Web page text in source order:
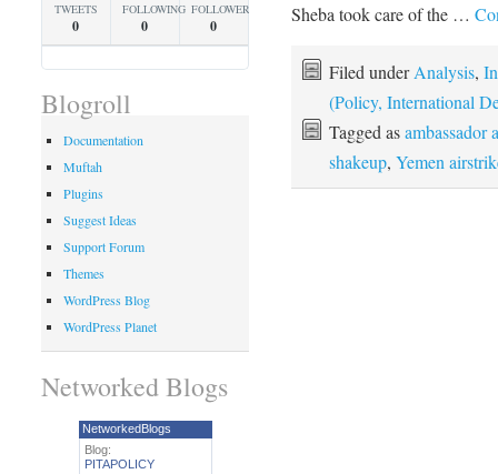
Sheba took care of the …
Filed underAnalysis,
(Policy, International
Tagged asambassador
shakeup, Yemen
TWEETS
0
FOLLOWING
0
FOLLOWERS
0
Blogroll
Documentation
Muftah
Plugins
Suggest Ideas
Support Forum
Themes
WordPress Blog
WordPress Planet
Networked Blogs
NetworkedBlogs
Blog:
PITAPOLICY